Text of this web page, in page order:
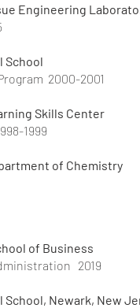
Engineering
School
2000-2001
Skills Center
1999
of Chemistry
of Business
2019
School, Newark, New